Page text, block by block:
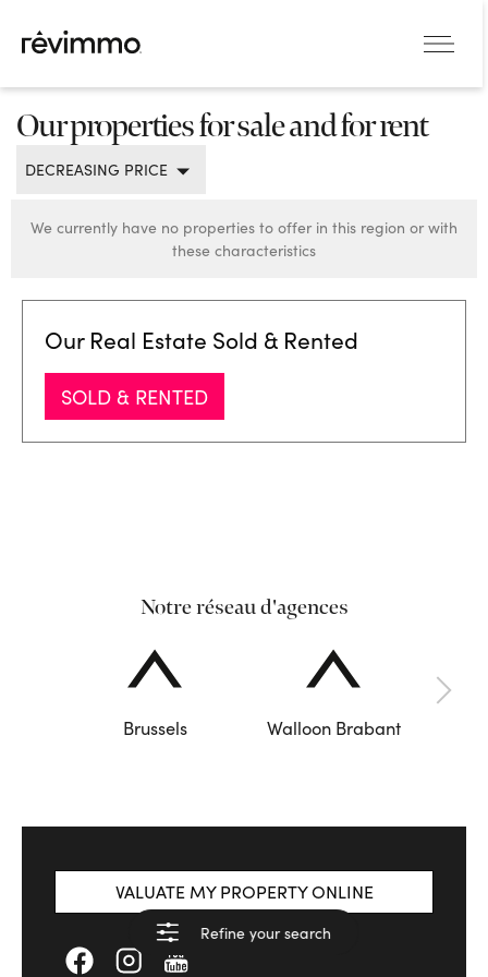
Our properties for sale and for rent
DECREASING PRICE
We currently have no properties to offer in this region or with
these characteristics
Our Real Estate Sold & Rented
SOLD & RENTED
Refine your search
Notre réseau d'agences
Brussels Walloon Brabant
VALUATE MY PROPERTY ONLINE